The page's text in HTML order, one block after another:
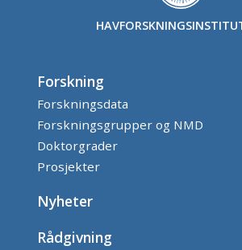
Forskning
Forskningsdata
Forskningsgrupper og NMD
Doktorgrader
Prosjekter
Nyheter
Rådgivning